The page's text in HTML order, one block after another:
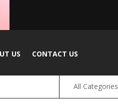
US CONTACT US
All Categories